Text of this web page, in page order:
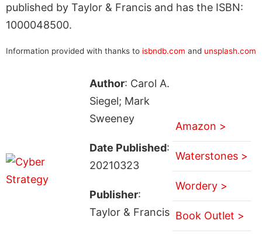
published by Taylor & Francis and has the ISBN:
1000048500.
Information provided with thanks to isbndb.com and unsplash.com
Author: Carol A.
Siegel; Mark
Sweeney
Date Published:
20210323
Publisher:
Taylor & Francis
Amazon >
Waterstones >
Wordery >
Book Outlet >